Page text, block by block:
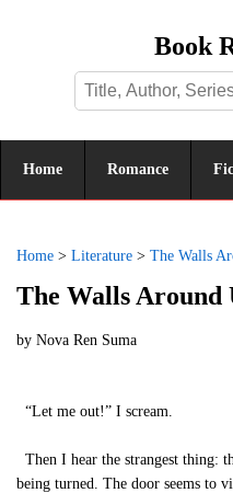
Book
Home Romance
Home > Literature > The Walls
The Walls Around
by Nova Ren Suma
“Let me out!” I scream.
Then I hear the strangest thing:
being turned. The door seems to